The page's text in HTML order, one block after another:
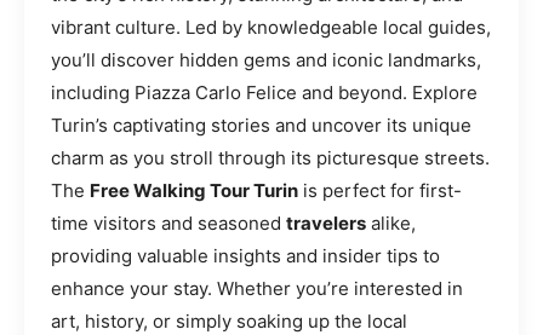
vibrant culture. Led by knowledgeable local guides,
you’ll discover hidden gems and iconic landmarks,
including Piazza Carlo Felice and beyond. Explore
Turin’s captivating stories and uncover its unique
charm as you stroll through its picturesque streets.
The Free Walking Tour Turin is perfect for first-
time visitors and seasoned travelers alike,
providing valuable insights and insider tips to
enhance your stay. Whether you’re interested in
art, history, or simply soaking up the local